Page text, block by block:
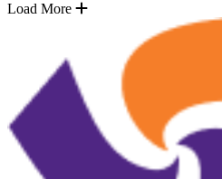
Load More